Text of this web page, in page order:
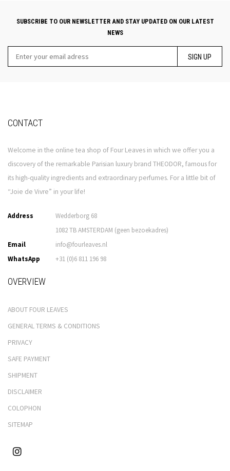
SUBSCRIBE TO OUR NEWSLETTER AND STAY UPDATED ON OUR LATEST
NEWS
SIGN UP
CONTACT
Welcome in the online tea shop of Four Leaves in which we offer you a
discovery of the remarkable Parisian luxury brand THEODOR, famous for
its high-quality ingredients and extraordinary perfumes. For a little bit of
“Joie de Vivre” in your life!
Address
Wedderborg 68
1082 TB AMSTERDAM (geen bezoekadres)
Email
info@fourleaves.nl
WhatsApp
+31 (0)6 811 196 98
OVERVIEW
ABOUT FOUR LEAVES
GENERAL TERMS & CONDITIONS
PRIVACY
SAFE PAYMENT
SHIPMENT
DISCLAIMER
COLOPHON
SITEMAP